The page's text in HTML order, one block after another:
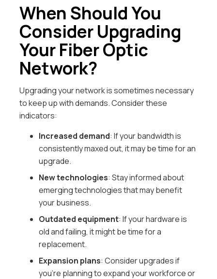
When Should You
Consider Upgrading
Your Fiber Optic
Network?
Upgrading your network is sometimes necessary
to keep up with demands. Consider these
indicators:
Increased demand: If your bandwidth is
consistently maxed out, it may be time for an
upgrade.
New technologies: Stay informed about
emerging technologies that may benefit
your business.
Outdated equipment: If your hardware is
old and failing, it might be time for a
replacement.
Expansion plans: Consider upgrades if
you’re planning to expand your workforce or